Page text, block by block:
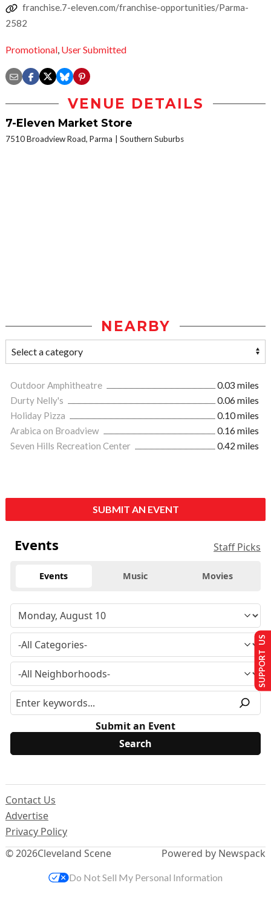
franchise.7-eleven.com/franchise-opportunities/Parma-
2582
Promotional, User Submitted
VENUE DETAILS
7-Eleven Market Store
7510 Broadview Road, Parma Southern Suburbs
NEARBY
Outdoor Amphitheatre
0.03 miles
Durty Nelly's
0.06 miles
Holiday Pizza
0.10 miles
Arabica on Broadview
0.16 miles
Seven Hills Recreation Center
0.42 miles
SUBMIT AN EVENT
Events Staff Picks
Events Music Movies
Submit an Event
© 2026Cleveland Scene
Contact Us
Advertise
Privacy Policy
Powered by Newspack
SUPPORT US
Do Not Sell My Personal Information